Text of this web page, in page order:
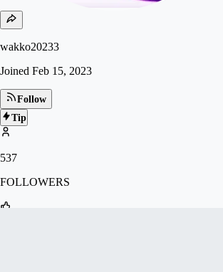
wakko20233
Joined Feb 15, 2023
Follow
Tip
537
FOLLOWERS